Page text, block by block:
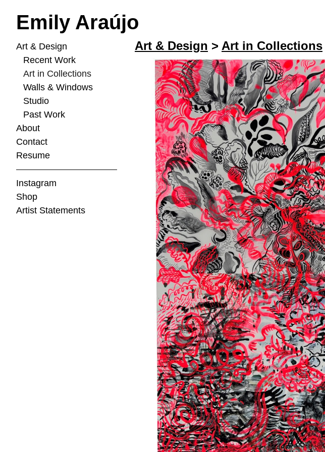
Emily Araújo
Art & Design
Recent Work
Art in Collections
Walls & Windows
Studio
Past Work
About
Contact
Resume
Instagram
Shop
Artist Statements
Art & Design > Art in Collections